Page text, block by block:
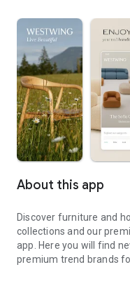
About this app
Discover furniture and
collections and our
app. Here you will find
premium trend brands